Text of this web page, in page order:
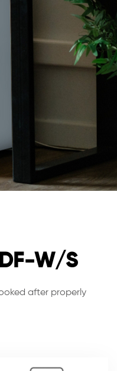
W/S
after properly